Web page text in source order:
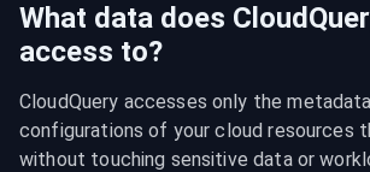
What data does
access to?
CloudQuery accesses only the
configurations of your cloud resources
without touching sensitive data or